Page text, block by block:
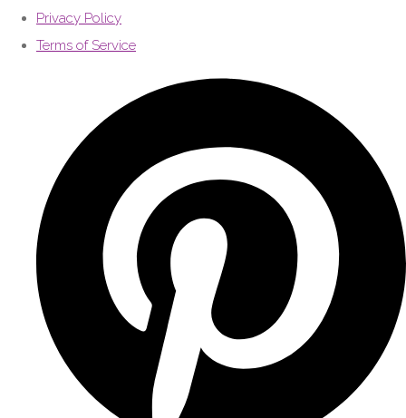
Privacy Policy
Terms of Service